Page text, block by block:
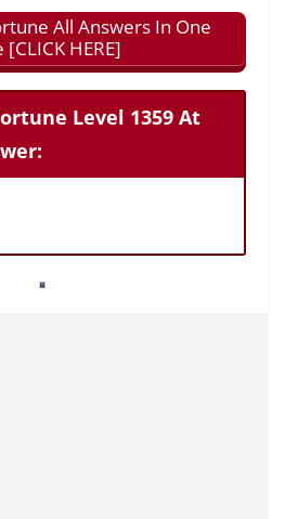
All Answers In One
[CLICK HERE]
Level 1359 At